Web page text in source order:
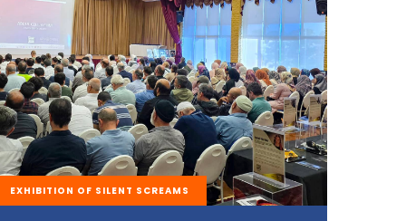
EXHIBITION OF SILENT SCREAMS